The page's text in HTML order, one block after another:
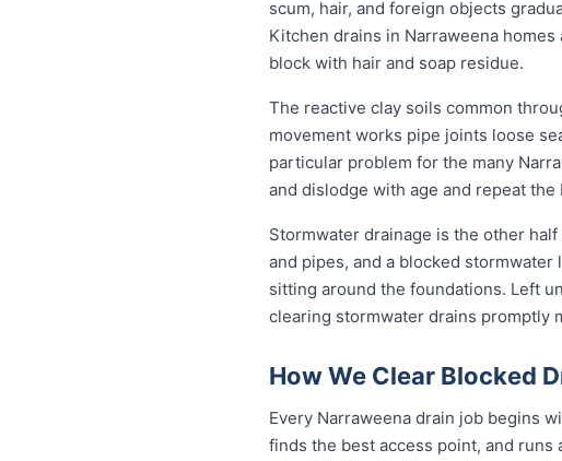
scum, hair, and foreign objects
Kitchen drains in Narraweena
block with hair and soap residue.
The reactive clay soils common
movement works pipe joints loose
particular problem for the many
and dislodge with age and repeat
Stormwater drainage is the other
and pipes, and a blocked
sitting around the foundations. Left
clearing stormwater drains promptly
How We Clear Blocked
Every Narraweena drain job begins
finds the best access point, and